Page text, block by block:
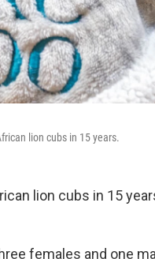
lion cubs in 15 years.
lion cubs in 15
females and one